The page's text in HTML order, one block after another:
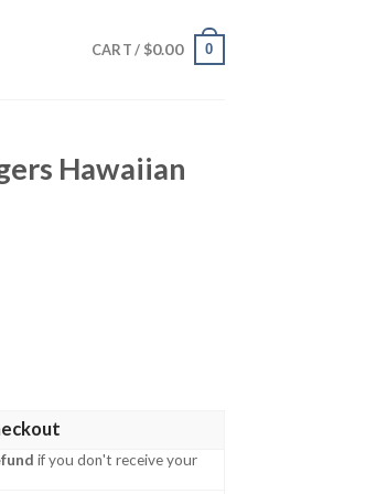
CART / $0.00 0
Hawaiian
quantity
if you don't receive your